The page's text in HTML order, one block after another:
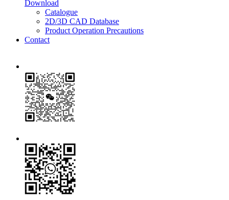
Download
Catalogue
2D/3D CAD Database
Product Operation Precautions
Contact